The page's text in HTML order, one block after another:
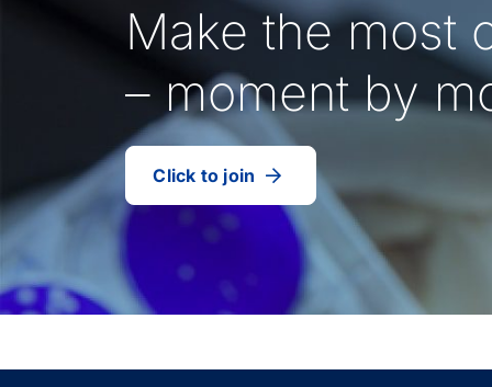
Make the most
– moment by
Click to join
our
talent
community
(Opens
in
a